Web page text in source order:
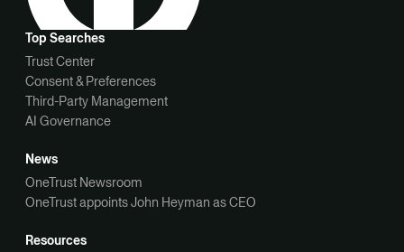
Top Searches
Trust Center
Consent & Preferences
Third-Party Management
AI Governance
News
OneTrust Newsroom
OneTrust appoints John Heyman as CEO
Resources